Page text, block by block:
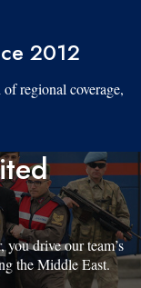
2012
regional coverage,
drive our team’s
the Middle East.